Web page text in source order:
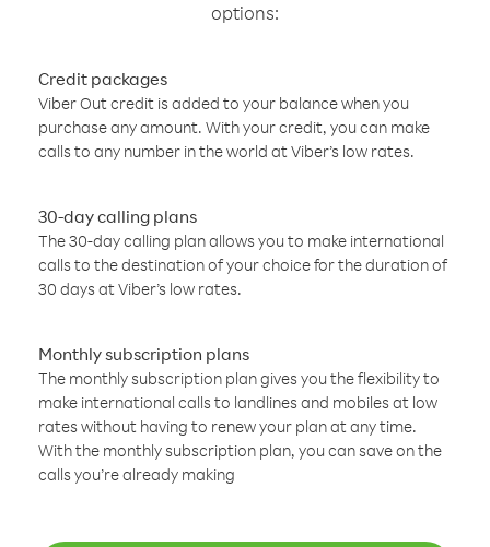
options:
Credit packages
Viber Out credit is added to your balance when you
purchase any amount. With your credit, you can make
calls to any number in the world at Viber’s low rates.
30-day calling plans
The 30-day calling plan allows you to make international
calls to the destination of your choice for the duration of
30 days at Viber’s low rates.
Monthly subscription plans
The monthly subscription plan gives you the flexibility to
make international calls to landlines and mobiles at low
rates without having to renew your plan at any time.
With the monthly subscription plan, you can save on the
calls you’re already making